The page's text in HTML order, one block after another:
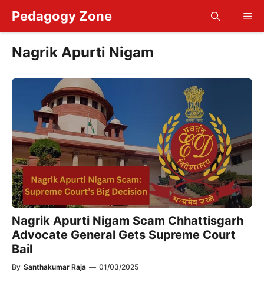
content
Pedagogy Zone
Nagrik Apurti Nigam
Nagrik Apurti Nigam Scam Chhattisgarh
Advocate General Gets Supreme Court
Bail
By Santhakumar Raja — 01/03/2025